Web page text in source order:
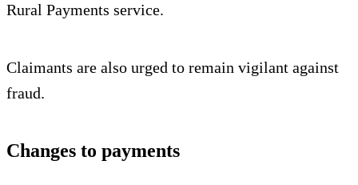
Rural Payments service.
Claimants are also urged to remain vigilant against
fraud.
Changes to payments